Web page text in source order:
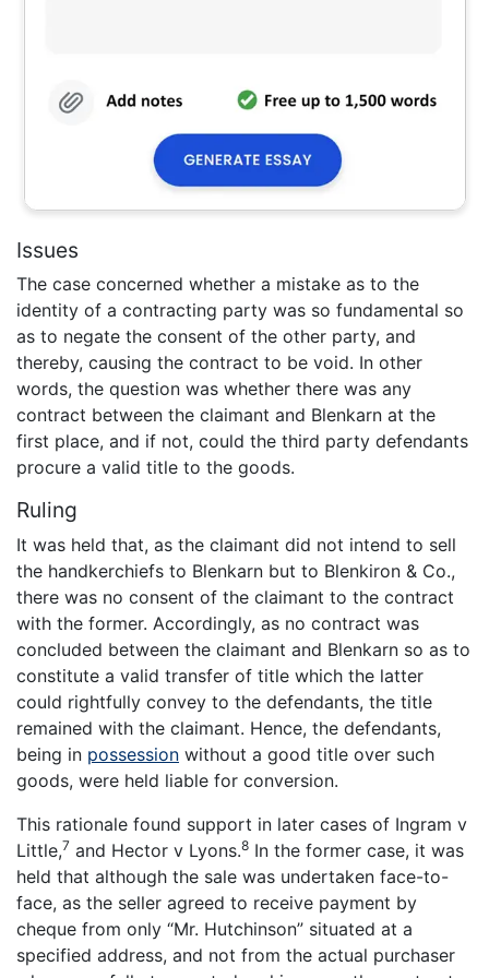
Issues
The case concerned whether a mistake as to the
identity of a contracting party was so fundamental so
as to negate the consent of the other party, and
thereby, causing the contract to be void. In other
words, the question was whether there was any
contract between the claimant and Blenkarn at the
first place, and if not, could the third party defendants
procure a valid title to the goods.
Ruling
It was held that, as the claimant did not intend to sell
the handkerchiefs to Blenkarn but to Blenkiron & Co.,
there was no consent of the claimant to the contract
with the former. Accordingly, as no contract was
concluded between the claimant and Blenkarn so as to
constitute a valid transfer of title which the latter
could rightfully convey to the defendants, the title
remained with the claimant. Hence, the defendants,
being in possession without a good title over such
goods, were held liable for conversion.
This rationale found support in later cases of Ingram v
Little,7 and Hector v Lyons.8 In the former case, it was
held that although the sale was undertaken face-to-
face, as the seller agreed to receive payment by
cheque from only “Mr. Hutchinson” situated at a
specified address, and not from the actual purchaser